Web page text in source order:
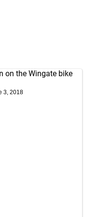
on the Wingate bike
3, 2018